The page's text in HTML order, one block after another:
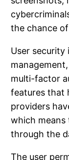
the chance
User security
multi-factor
features that
providers
which means
through the
The user